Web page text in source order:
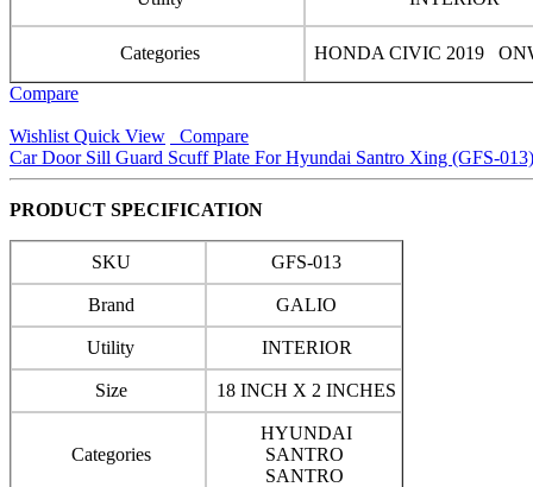
Categories
HONDA CIVIC 2019
Compare
Wishlist Quick View
Compare
Car Door Sill Guard Scuff Plate For Hyundai Santro Xing (GFS-013)
PRODUCT SPECIFICATION
SKU GFS-013
Brand GALIO
Utility INTERIOR
Size 18 INCH X 2 INCHES
Categories
HYUNDAI
SANTRO
SANTRO